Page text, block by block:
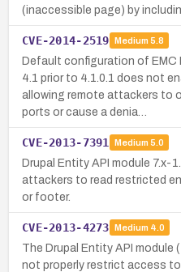
(inaccessible page) by
CVE-2014-2519 Medium 5.8
Default configuration of EMC
4.1 prior to 4.1.0.1 does not
allowing remote attackers to
ports or cause a denia…
CVE-2013-7391 Medium 5.0
Drupal Entity API module 7.x-
attackers to read restricted
or footer.
CVE-2013-4273 Medium 4.0
The Drupal Entity API module
not properly restrict access